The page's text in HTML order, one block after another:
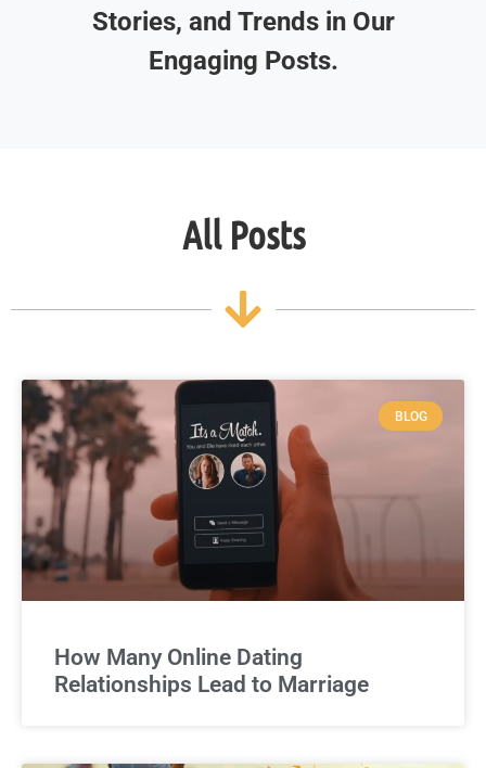
Stories, and Trends in Our
Engaging Posts.
All Posts
BLOG
How Many Online Dating
Relationships Lead to Marriage